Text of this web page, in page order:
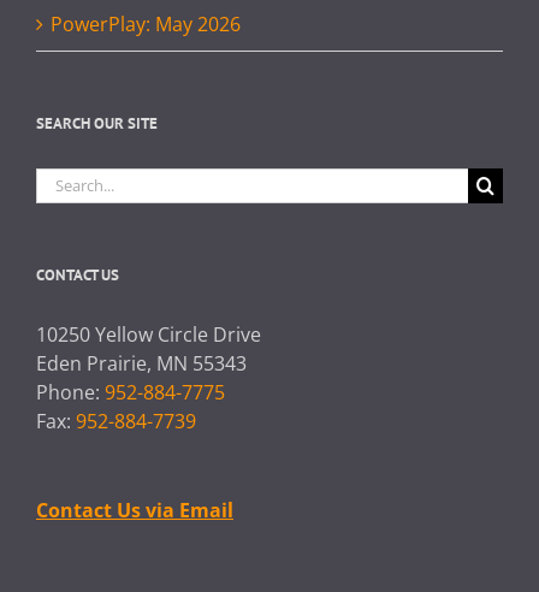
PowerPlay: May 2026
SEARCH OUR SITE
Search
for:
CONTACT US
10250 Yellow Circle Drive
Eden Prairie, MN 55343
Phone: 952-884-7775
Fax: 952-884-7739
Contact Us via Email